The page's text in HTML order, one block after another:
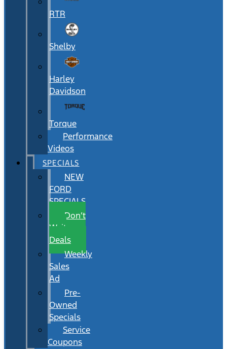
RTR
Shelby
Harley
Davidson
Torque
Performance
Videos
SPECIALS
NEW
FORD
SPECIALS
Don’t
Wait
Deals
Weekly
Sales
Ad
Pre-
Owned
Specials
Service
Coupons